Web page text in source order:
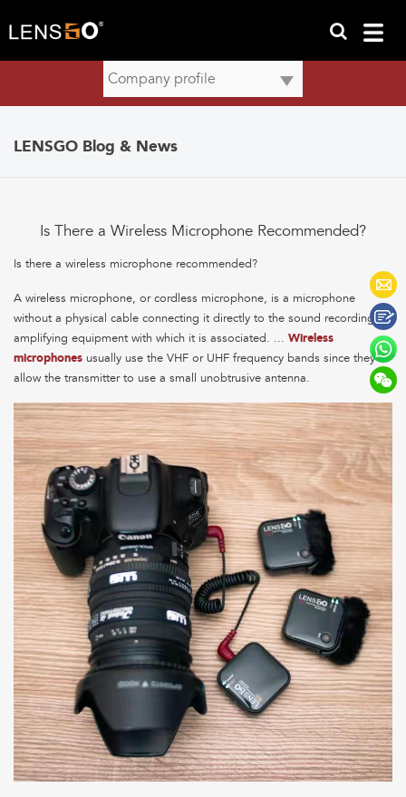
LENSGO Blog & News
Is There a Wireless Microphone Recommended?
Is there a wireless microphone recommended?
A wireless microphone, or cordless microphone, is a microphone
without a physical cable connecting it directly to the sound recording or
amplifying equipment with which it is associated. ... Wireless
microphones usually use the VHF or UHF frequency bands since they
allow the transmitter to use a small unobtrusive antenna.